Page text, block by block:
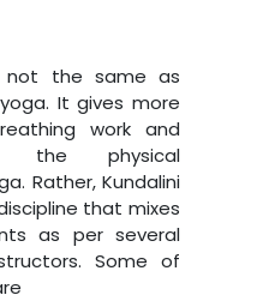
not the same as
It gives more
work and
the physical
Rather, Kundalini
that mixes
as per several
Some of